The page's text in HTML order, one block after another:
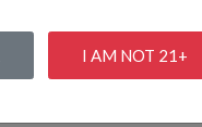
I AM NOT 21+